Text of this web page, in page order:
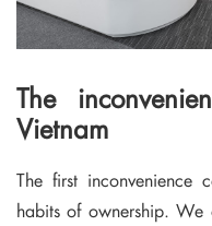
The
Vietnam
The first inconvenience
habits of ownership.